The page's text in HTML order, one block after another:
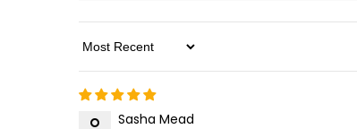
Sort By
Sasha Mead